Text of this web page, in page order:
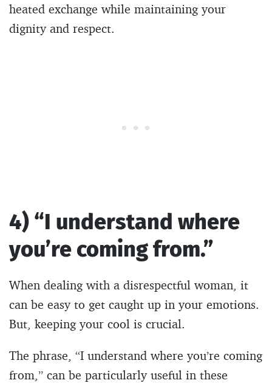
heated exchange while maintaining your
dignity and respect.
4) “I understand where
you’re coming from.”
When dealing with a disrespectful woman, it
can be easy to get caught up in your emotions.
But, keeping your cool is crucial.
The phrase, “I understand where you’re coming
from,” can be particularly useful in these